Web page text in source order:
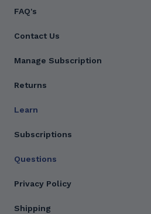
FAQ's
Contact Us
Manage Subscription
Returns
Learn
Subscriptions
Questions
Privacy Policy
Shipping